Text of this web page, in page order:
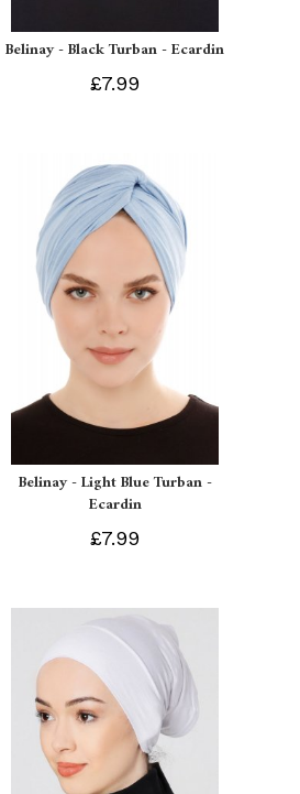
Belinay - Black Turban - Ecardin
£7.99
Belinay - Light Blue Turban -
Ecardin
£7.99